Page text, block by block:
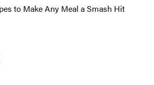
to Make Any Meal a Smash Hit